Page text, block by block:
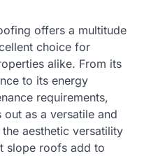
offers a multitude
choice for
alike. From its
to its energy
requirements,
as a versatile and
aesthetic versatility
slope roofs add to